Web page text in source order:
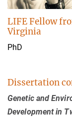
LIFE Fellow
Virginia
PhD
Dissertation
Genetic and
Development in